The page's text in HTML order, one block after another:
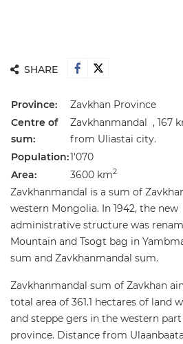
SHARE
Province:
Zavkhan Province
Centre of
sum:
Zavkhanmandal , 167
from Uliastai city.
Population:1'070
Area:
3600 km2
Zavkhanmandal is a sum of
western Mongolia. In 1942, the new
administrative structure was
Mountain and Tsogt bag in
sum and Zavkhanmandal sum.
Zavkhanmandal sum of Zavkhan
total area of 361.1 hectares of land
and steppe gers in the western
province. Distance from